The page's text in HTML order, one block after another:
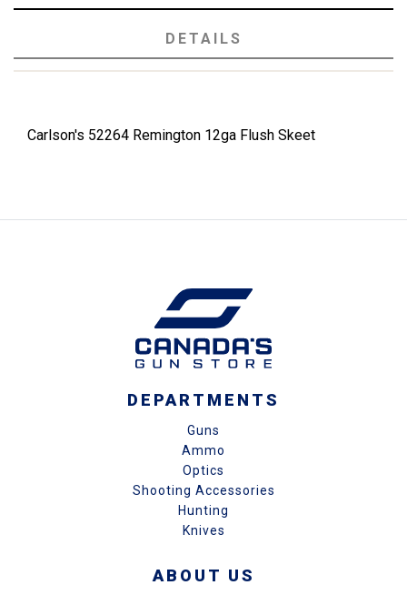
DETAILS
Carlson's 52264 Remington 12ga Flush Skeet
DEPARTMENTS
Guns
Ammo
Optics
Shooting Accessories
Hunting
Knives
ABOUT US